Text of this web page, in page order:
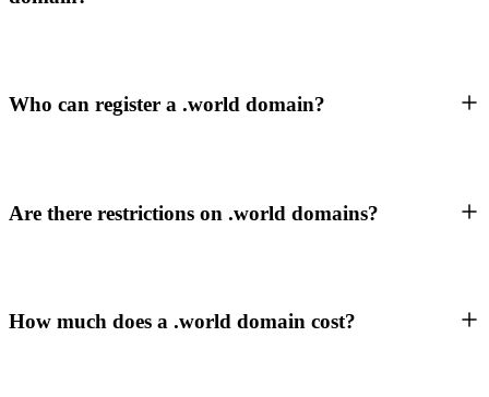
Who can register a .world domain?
Are there restrictions on .world domains?
How much does a .world domain cost?